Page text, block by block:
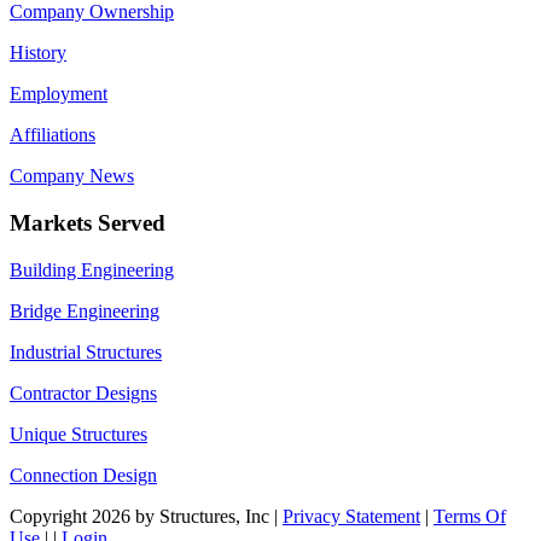
Company Ownership
History
Employment
Affiliations
Company News
Markets Served
Building Engineering
Bridge Engineering
Industrial Structures
Contractor Designs
Unique Structures
Connection Design
Copyright 2026 by Structures, Inc | Privacy Statement | Terms Of